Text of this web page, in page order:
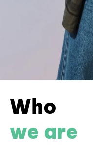
Who
we are